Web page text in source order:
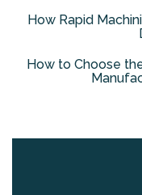
How Rapid
How to Choose